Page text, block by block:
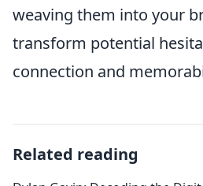
weaving them into your
transform potential
connection and
Related reading